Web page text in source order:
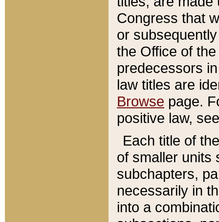
Congress that
or
the Office of
predecessors
law titles are
Browse page.
positive law,
Each title of
of smaller units
subchapters,
necessarily in
into a